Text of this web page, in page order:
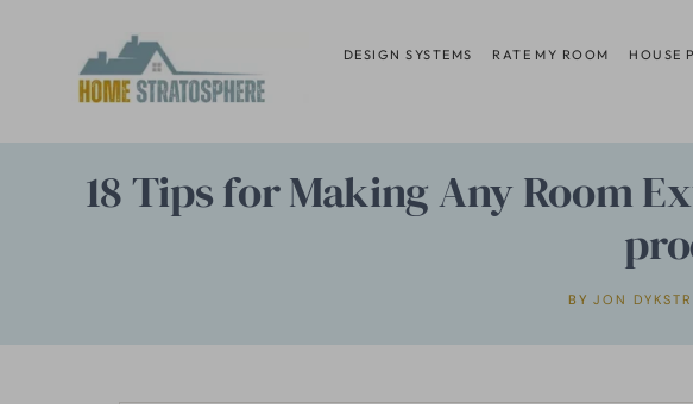
content
DESIGN SYSTEMS RATE MY ROOM HOUSE
18 Tips for Making Any Room
BY JON